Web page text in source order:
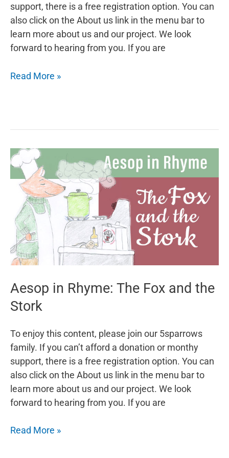
support, there is a free registration option. You can
also click on the About us link in the menu bar to
learn more about us and our project. We look
forward to hearing from you. If you are
Aesop
Fox
the
Rooster
Read More »
Aesop in Rhyme: The Fox and the
Stork
To enjoy this content, please join our 5sparrows
family. If you can’t afford a donation or monthy
support, there is a free registration option. You can
also click on the About us link in the menu bar to
learn more about us and our project. We look
forward to hearing from you. If you are
Aesop
Read More »